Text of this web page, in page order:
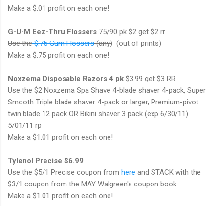
Make a $.01 profit on each one!
G-U-M Eez-Thru Flossers 75/90 pk $2 get $2 rr
Use the$.75 Gum Flossers(any) (out of prints)
Make a $.75 profit on each one!
Noxzema Disposable Razors 4 pk $3.99 get $3 RR
Use the $2 Noxzema Spa Shave 4-blade shaver 4-pack, Super
Smooth Triple blade shaver 4-pack or larger, Premium-pivot
twin blade 12 pack OR Bikini shaver 3 pack (exp 6/30/11)
5/01/11 rp
Make a $1.01 profit on each one!
Tylenol Precise $6.99
Use the $5/1 Precise coupon from here and STACK with the
$3/1 coupon from the MAY Walgreen's coupon book.
Make a $1.01 profit on each one!